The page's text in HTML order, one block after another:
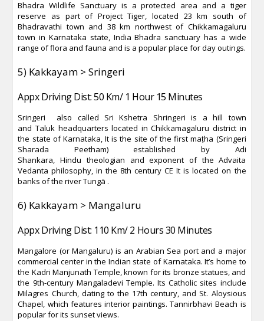
Bhadra Wildlife Sanctuary is a protected area and a tiger
reserve as part of Project Tiger, located 23 km south of
Bhadravathi town and 38 km northwest of Chikkamagaluru
town in Karnataka state, India Bhadra sanctuary has a wide
range of flora and fauna and is a popular place for day outings.
5) Kakkayam > Sringeri
Appx Driving Dist: 50 Km/ 1 Hour 15 Minutes
Sringeri also called Sri Kshetra Shringeri is a hill town
and Taluk headquarters located in Chikkamagaluru district in
the state of Karnataka, It is the site of the first maṭha (Sringeri
Sharada Peetham) established by Adi
Shankara, Hindu theologian and exponent of the Advaita
Vedanta philosophy, in the 8th century CE It is located on the
banks of the river Tungā .
6) Kakkayam > Mangaluru
Appx Driving Dist: 110 Km/ 2 Hours 30 Minutes
Mangalore (or Mangaluru) is an Arabian Sea port and a major
commercial center in the Indian state of Karnataka. It’s home to
the Kadri Manjunath Temple, known for its bronze statues, and
the 9th-century Mangaladevi Temple. Its Catholic sites include
Milagres Church, dating to the 17th century, and St. Aloysious
Chapel, which features interior paintings. Tannirbhavi Beach is
popular for its sunset views.